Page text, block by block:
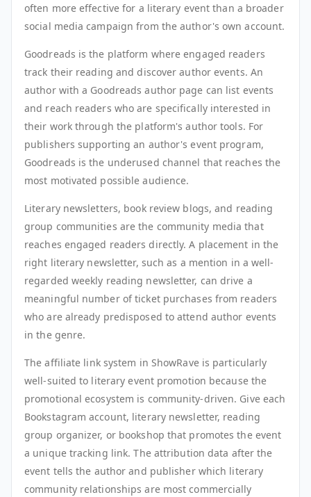
often more effective for a literary event than a broader
social media campaign from the author's own account.
Goodreads is the platform where engaged readers
track their reading and discover author events. An
author with a Goodreads author page can list events
and reach readers who are specifically interested in
their work through the platform's author tools. For
publishers supporting an author's event program,
Goodreads is the underused channel that reaches the
most motivated possible audience.
Literary newsletters, book review blogs, and reading
group communities are the community media that
reaches engaged readers directly. A placement in the
right literary newsletter, such as a mention in a well-
regarded weekly reading newsletter, can drive a
meaningful number of ticket purchases from readers
who are already predisposed to attend author events
in the genre.
The affiliate link system in ShowRave is particularly
well-suited to literary event promotion because the
promotional ecosystem is community-driven. Give each
Bookstagram account, literary newsletter, reading
group organizer, or bookshop that promotes the event
a unique tracking link. The attribution data after the
event tells the author and publisher which literary
community relationships are most commercially